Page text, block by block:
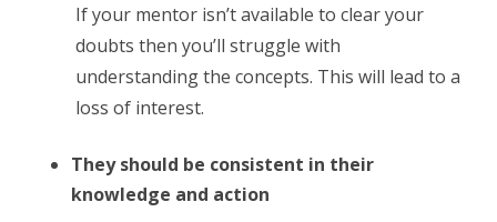
If your mentor isn’t available to clear your
doubts then you’ll struggle with
understanding the concepts. This will lead to a
loss of interest.
They should be consistent in their
knowledge and action